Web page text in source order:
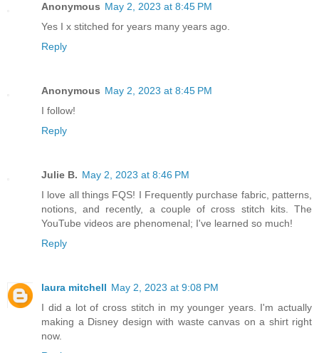
Anonymous May 2, 2023 at 8:45 PM
Yes I x stitched for years many years ago.
Reply
Anonymous May 2, 2023 at 8:45 PM
I follow!
Reply
Julie B. May 2, 2023 at 8:46 PM
I love all things FQS! I Frequently purchase fabric, patterns,
notions, and recently, a couple of cross stitch kits. The
YouTube videos are phenomenal; I've learned so much!
Reply
laura mitchell May 2, 2023 at 9:08 PM
I did a lot of cross stitch in my younger years. I'm actually
making a Disney design with waste canvas on a shirt right
now.